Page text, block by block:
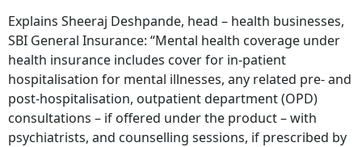
Explains Sheeraj Deshpande, head – health businesses,
SBI General Insurance: “Mental health coverage under
health insurance includes cover for in-patient
hospitalisation for mental illnesses, any related pre- and
post-hospitalisation, outpatient department (OPD)
consultations – if offered under the product – with
psychiatrists, and counselling sessions, if prescribed by